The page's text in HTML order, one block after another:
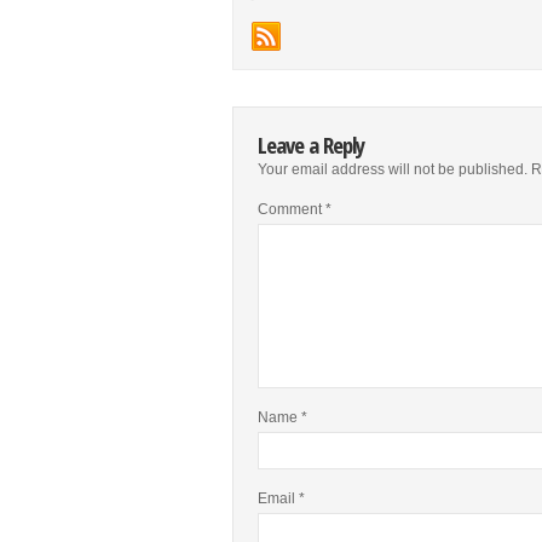
Leave a Reply
Your email address will not be published.
Comment*
Name *
Email *